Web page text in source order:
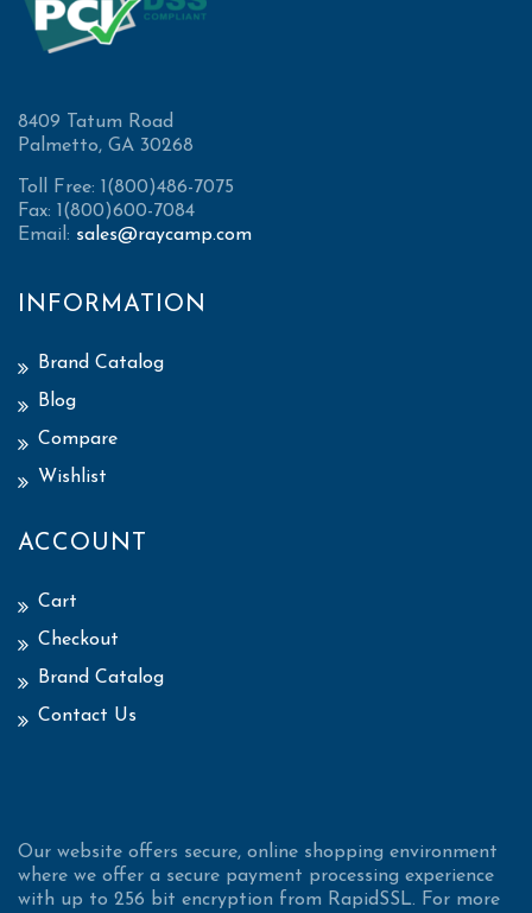
8409 Tatum Road
Palmetto, GA 30268
Toll Free: 1(800)486-7075
Fax: 1(800)600-7084
Email: sales@raycamp.com
INFORMATION
Brand Catalog
Blog
Compare
Wishlist
ACCOUNT
Cart
Checkout
Brand Catalog
Contact Us
Our website offers secure, online shopping environment
where we offer a secure payment processing experience
with up to 256 bit encryption from RapidSSL. For more